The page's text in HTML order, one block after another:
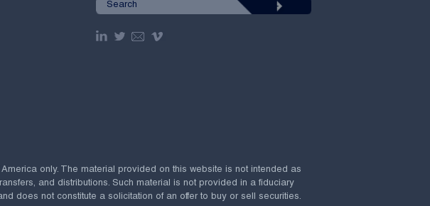
only. The material provided on this website is not intended as
and distributions. Such material is not provided in a fiduciary
does not constitute a solicitation of an offer to buy or sell securities.